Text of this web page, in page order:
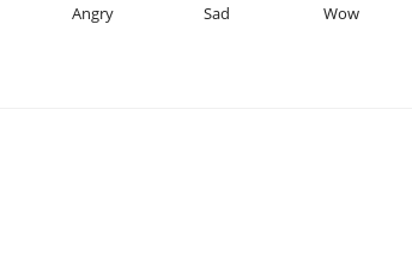
Angry Sad Wow